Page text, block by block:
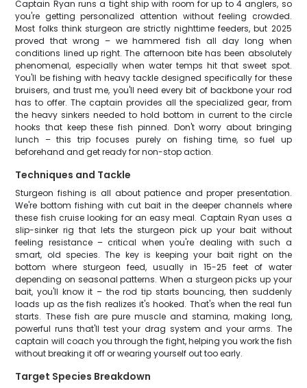
Captain Ryan runs a tight ship with room for up to 4 anglers, so
you're getting personalized attention without feeling crowded.
Most folks think sturgeon are strictly nighttime feeders, but 2025
proved that wrong – we hammered fish all day long when
conditions lined up right. The afternoon bite has been absolutely
phenomenal, especially when water temps hit that sweet spot.
You'll be fishing with heavy tackle designed specifically for these
bruisers, and trust me, you'll need every bit of backbone your rod
has to offer. The captain provides all the specialized gear, from
the heavy sinkers needed to hold bottom in current to the circle
hooks that keep these fish pinned. Don't worry about bringing
lunch – this trip focuses purely on fishing time, so fuel up
beforehand and get ready for non-stop action.
Techniques and Tackle
Sturgeon fishing is all about patience and proper presentation.
We're bottom fishing with cut bait in the deeper channels where
these fish cruise looking for an easy meal. Captain Ryan uses a
slip-sinker rig that lets the sturgeon pick up your bait without
feeling resistance – critical when you're dealing with such a
smart, old species. The key is keeping your bait right on the
bottom where sturgeon feed, usually in 15-25 feet of water
depending on seasonal patterns. When a sturgeon picks up your
bait, you'll know it – the rod tip starts bouncing, then suddenly
loads up as the fish realizes it's hooked. That's when the real fun
starts. These fish are pure muscle and stamina, making long,
powerful runs that'll test your drag system and your arms. The
captain will coach you through the fight, helping you work the fish
without breaking it off or wearing yourself out too early.
Target Species Breakdown